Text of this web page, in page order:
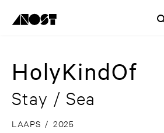
HolyKindOf
Stay / Sea
LAAPS / 2025